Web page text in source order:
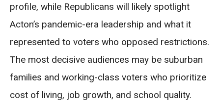
profile, while Republicans will likely spotlight
Acton’s pandemic-era leadership and what it
represented to voters who opposed restrictions.
The most decisive audiences may be suburban
families and working-class voters who prioritize
cost of living, job growth, and school quality.